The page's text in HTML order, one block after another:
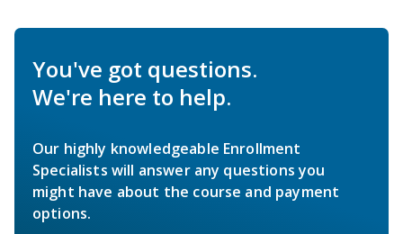
You've got questions.
We're here to help.
Our highly knowledgeable Enrollment
Specialists will answer any questions you
might have about the course and payment
options.